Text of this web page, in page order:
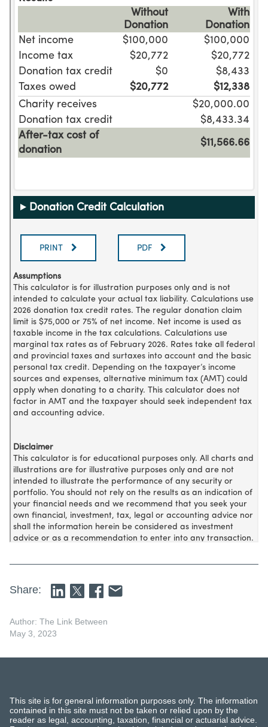
Share:
Author: The Link Between
May 3, 2023
This site is for general information purposes only. The information
contained in this site must not be taken or relied upon by the
reader as legal, accounting, taxation, financial or actuarial advice.